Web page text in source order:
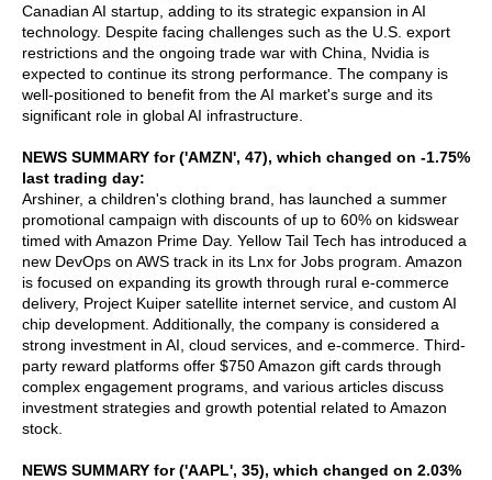
Canadian AI startup, adding to its strategic expansion in AI
technology. Despite facing challenges such as the U.S. export
restrictions and the ongoing trade war with China, Nvidia is
expected to continue its strong performance. The company is
well-positioned to benefit from the AI market's surge and its
significant role in global AI infrastructure.
NEWS SUMMARY for ('AMZN', 47), which changed on -1.75%
last trading day:
Arshiner, a children's clothing brand, has launched a summer
promotional campaign with discounts of up to 60% on kidswear
timed with Amazon Prime Day. Yellow Tail Tech has introduced a
new DevOps on AWS track in its Lnx for Jobs program. Amazon
is focused on expanding its growth through rural e-commerce
delivery, Project Kuiper satellite internet service, and custom AI
chip development. Additionally, the company is considered a
strong investment in AI, cloud services, and e-commerce. Third-
party reward platforms offer $750 Amazon gift cards through
complex engagement programs, and various articles discuss
investment strategies and growth potential related to Amazon
stock.
NEWS SUMMARY for ('AAPL', 35), which changed on 2.03%